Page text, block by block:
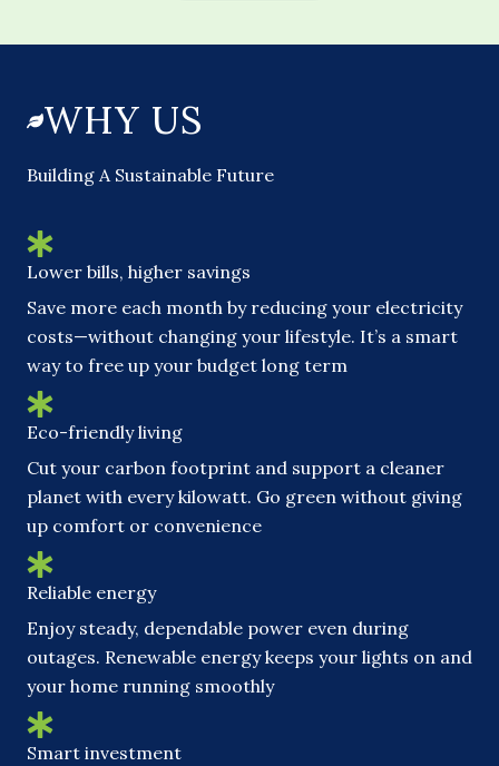
WHY US
Building A Sustainable Future
Lower bills, higher savings
Save more each month by reducing your electricity
costs—without changing your lifestyle. It’s a smart
way to free up your budget long term
Eco-friendly living
Cut your carbon footprint and support a cleaner
planet with every kilowatt. Go green without giving
up comfort or convenience
Reliable energy
Enjoy steady, dependable power even during
outages. Renewable energy keeps your lights on and
your home running smoothly
Smart investment